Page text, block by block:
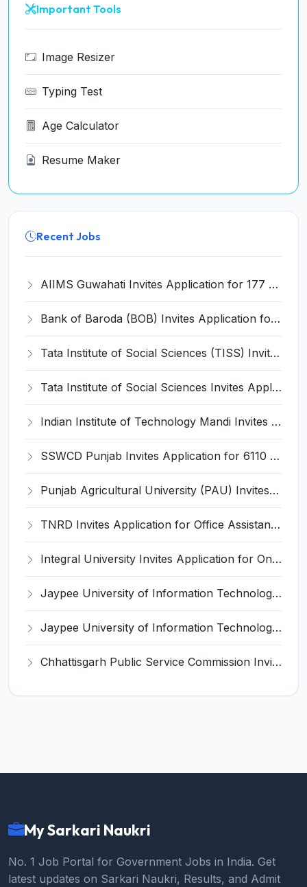
Important Tools
Image Resizer
Typing Test
Age Calculator
Resume Maker
Recent Jobs
AIIMS Guwahati Invites Application for 177 Senior Resident Recruitment 2025
Bank of Baroda (BOB) Invites Application for 82 Process Manager and Various Posts
Tata Institute of Social Sciences (TISS) Invites Application for Assistant Manager Recruitment 2025
Tata Institute of Social Sciences Invites Application for Manager Recruitment 2025
Indian Institute of Technology Mandi Invites Application for Chief Executive Officer (CEO) Recruitment 2025
SSWCD Punjab Invites Application for 6110 Anganwadi Worker, Helper Recruitment 2025
Punjab Agricultural University (PAU) Invites Application for Graduate Assistant Recruitment 2025
TNRD Invites Application for Office Assistant Recruitment 2025
Integral University Invites Application for Online Editor Recruitment 2025
Jaypee University of Information Technology (JUIT) Invites Application for Teaching, Non-Teaching Positions Recruitment 2025
Jaypee University of Information Technology (JIIT) Invites Application for Lab Technician / Lab Staff Recruitment 2025
Chhattisgarh Public Service Commission Invites Application for 125 Assistant Professor (Medical Education) Recruitment 2025
My Sarkari Naukri
No. 1 Job Portal for Government Jobs in India. Get
latest updates on Sarkari Naukri, Results, and Admit